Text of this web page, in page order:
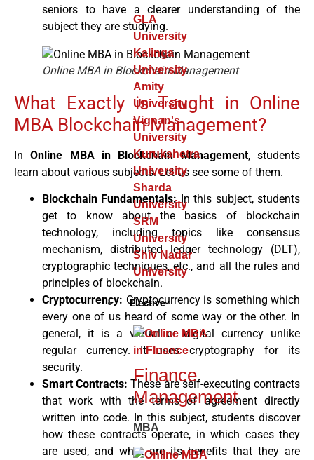
GLA
University
Kalinga
University
Amity
University
Vignan's
University
Kurukshetra
University
Sharda
University
SRM
University
Shiv Nadar
University
Elective
Finance
Management
MBA
seniors to have a clearer understanding of the
subject they are studying.
Online MBA in Blockchain Management
What Exactly is Taught in Online
MBA Blockchain Management?
InOnline MBA in Blockchain Management, students
learn about various subjects. Let us see some of them.
Blockchain Fundamentals:In this subject, students
get to know about the basics of blockchain
technology, including topics like consensus
mechanism, distributed ledger technology (DLT),
cryptographic techniques, etc., and all the rules and
principles of blockchain.
Cryptocurrency: Cryptocurrency is something which
every one of us heard of some way or the other. In
general, it is a virtual or digital currency unlike
regular currency. It uses cryptography for its
security.
Smart Contracts: These are self-executing contracts
that work with the terms of agreement directly
written into code. In this subject, students discover
how these contracts operate, in which cases they
are used, and what are its benefits that they are